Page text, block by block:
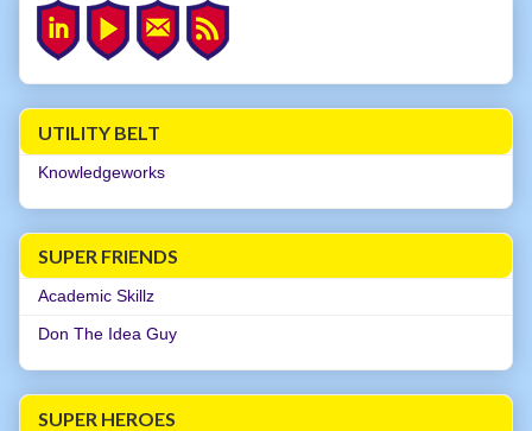
UTILITY BELT
Knowledgeworks
SUPER FRIENDS
Academic Skillz
Don The Idea Guy
SUPER HEROES